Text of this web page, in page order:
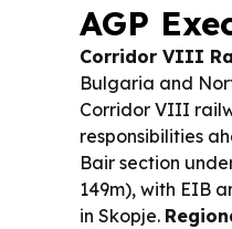
AGP
Corridor VIII
Bulgaria and
Corridor VIII
responsibilities
Bair section
149m), with EIB
in Skopje.